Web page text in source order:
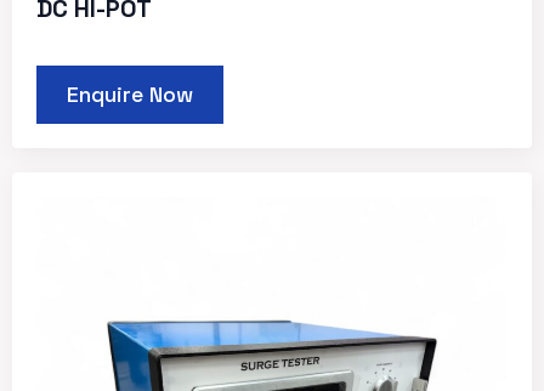
DC HI-POT
Enquire Now